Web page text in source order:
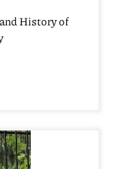
History of